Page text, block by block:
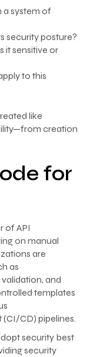
a system of
security posture?
it sensitive or
to this
like
creation
for
of API
on manual
are
as
and
templates
CD) pipelines.
security best
security